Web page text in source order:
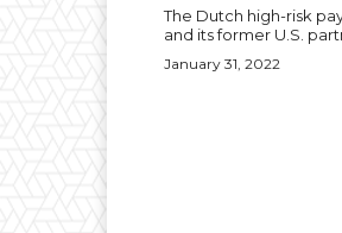
The Dutch high-risk
and its former U.S.
January 31, 2022